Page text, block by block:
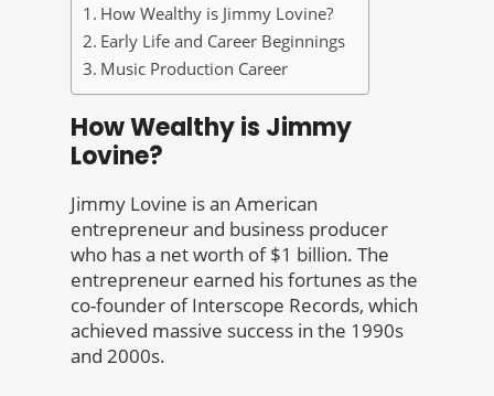
How Wealthy is Jimmy Lovine?
Early Life and Career Beginnings
Music Production Career
How Wealthy is Jimmy
Lovine?
Jimmy Lovine is an American
entrepreneur and business producer
who has a net worth of $1 billion. The
entrepreneur earned his fortunes as the
co-founder of Interscope Records, which
achieved massive success in the 1990s
and 2000s.